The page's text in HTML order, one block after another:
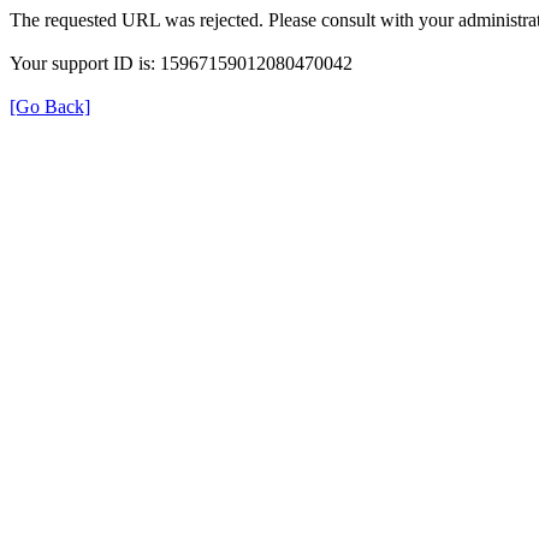
The requested URL was rejected. Please consult with your
Your support ID is: 15967159012080470042
[Go Back]